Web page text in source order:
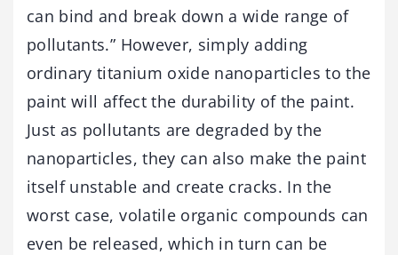
can bind and break down a wide range of
pollutants.” However, simply adding
ordinary titanium oxide nanoparticles to the
paint will affect the durability of the paint.
Just as pollutants are degraded by the
nanoparticles, they can also make the paint
itself unstable and create cracks. In the
worst case, volatile organic compounds can
even be released, which in turn can be